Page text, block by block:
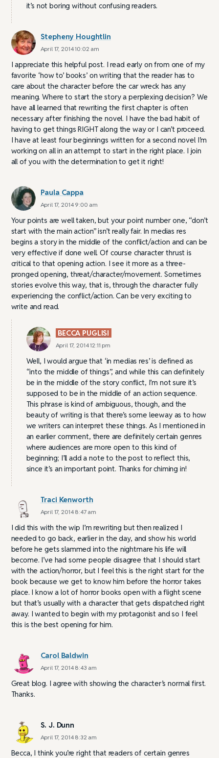
it’s not boring without confusing readers.
Stepheny Houghtlin
April 17, 2014 10:02 am
I appreciate this helpful post. I read early on from one of my
favorite ‘how to’ books’ on writing that the reader has to
care about the character before the car wreck has any
meaning. Where to start the story a perplexing decision? We
have all learned that rewriting the first chapter is often
necessary after finishing the novel. I have the bad habit of
having to get things RIGHT along the way or I can’t proceed.
I have at least four beginnings written for a second novel I’m
working on all in an attempt to start in the right place. I join
all of you with the determination to get it right!
Paula Cappa
April 17, 2014 9:00 am
Your points are well taken, but your point number one, “don’t
start with the main action” isn’t really fair. In medias res
begins a story in the middle of the conflict/action and can be
very effective if done well. Of course character thrust is
critical to that opening action. I see it more as a three-
pronged opening, threat/character/movement. Sometimes
stories evolve this way, that is, through the character fully
experiencing the conflict/action. Can be very exciting to
write and read.
BECCA PUGLISI
April 17, 2014 12:11 pm
Well, I would argue that ‘in medias res’ is defined as
“into the middle of things”, and while this can definitely
be in the middle of the story conflict, I’m not sure it’s
supposed to be in the middle of an action sequence.
This phrase is kind of ambiguous, though, and the
beauty of writing is that there’s some leeway as to how
we writers can interpret these things. As I mentioned in
an earlier comment, there are definitely certain genres
where audiences are more open to this kind of
beginning; I’ll add a note to the post to reflect this,
since it’s an important point. Thanks for chiming in!
Traci Kenworth
April 17, 2014 8:47 am
I did this with the wip I’m rewriting but then realized I
needed to go back, earlier in the day, and show his world
before he gets slammed into the nightmare his life will
become. I’ve had some people disagree that I should start
with the action/horror, but I feel this is the right start for the
book because we get to know him before the horror takes
place. I know a lot of horror books open with a flight scene
but that’s usually with a character that gets dispatched right
away. I wanted to begin with my protagonist and so I feel
this is the best opening for him.
Carol Baldwin
April 17, 2014 8:43 am
Great blog. I agree with showing the character’s normal first.
Thanks.
S. J. Dunn
April 17, 2014 8:32 am
Becca, I think you’re right that readers of certain genres